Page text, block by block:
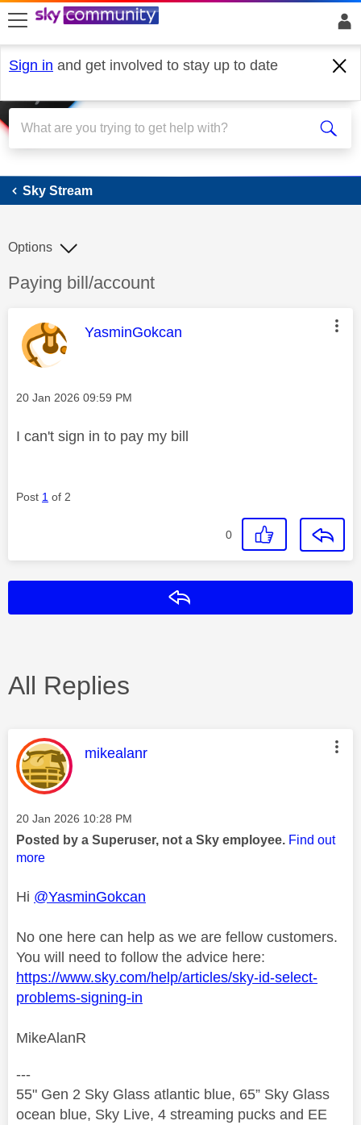
skip to search
skip to content
skip to footer
Sign in and get involved to stay up to date
Sky Stream
Sky Stream
Discussion topic:
Paying bill/account
Options
This message was authored by:
YasminGokcan
Message posted on
‎20 Jan 2026 09:59 PM
I can't sign in to pay my bill
Post 1 of 2
0
All Replies
This message was authored by:
mikealanr
Message posted on
‎20 Jan 2026 10:28 PM
Posted by a Superuser, not a Sky employee. Find out
more
Hi @YasminGokcan
No one here can help as we are fellow customers.
You will need to follow the advice here:
https://www.sky.com/help/articles/sky-id-select-
problems-signing-in
MikeAlanR
---
55" Gen 2 Sky Glass atlantic blue, 65” Sky Glass
ocean blue, Sky Live, 4 streaming pucks and EE